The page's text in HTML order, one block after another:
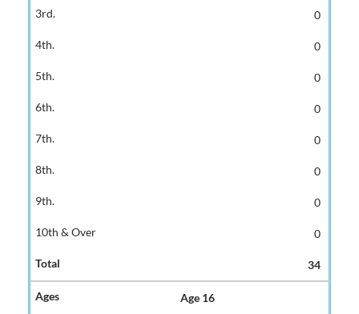
0
0
0
0
0
0
0
0
34
Age 16